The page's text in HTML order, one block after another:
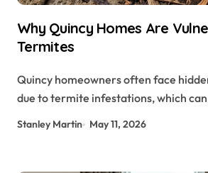
Why Quincy Homes Are
Termites
Quincy homeowners often face hidden structural risks
due to termite infestations, which
Stanley Martin May 11, 2026